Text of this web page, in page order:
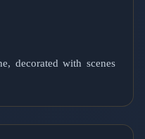
decorated with scenes